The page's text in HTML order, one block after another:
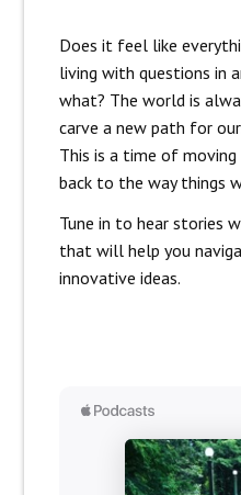
Does it feel like
living with questions in
what? The world is
carve a new path for
This is a time of
back to the way things
Tune in to hear stories
that will help you
innovative ideas.